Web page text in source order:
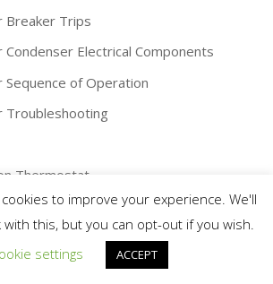
Breaker Trips
Condenser Electrical Components
Sequence of Operation
Troubleshooting
Thermostat
Tanks
Systems
to improve your experience. We'll
this, but you can opt-out if you wish.
settings
ACCEPT